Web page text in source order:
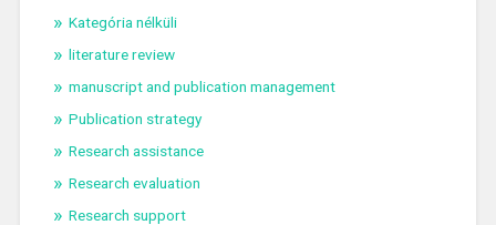
Kategória nélküli
literature review
manuscript and publication management
Publication strategy
Research assistance
Research evaluation
Research support